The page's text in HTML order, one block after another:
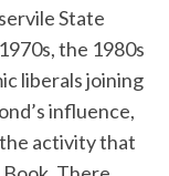
State
the 1980s
liberals joining
influence,
activity that